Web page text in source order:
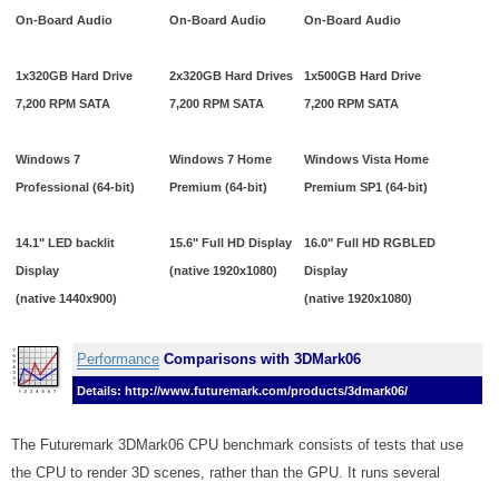
On-Board Audio
1x320GB Hard Drive
7,200 RPM SATA
Windows 7
Professional (64-bit)
14.1" LED backlit
Display
(native 1440x900)
On-Board Audio
2x320GB Hard Drives
7,200 RPM SATA
Windows 7 Home
Premium (64-bit)
15.6" Full HD Display
(native 1920x1080)
On-Board Audio
1x500GB Hard Drive
7,200 RPM SATA
Windows Vista Home
Premium SP1 (64-bit)
16.0" Full HD RGBLED
Display
(native 1920x1080)
Performance Comparisons with 3DMark06
Details: http://www.futuremark.com/products/3dmark06/
The Futuremark 3DMark06 CPU benchmark consists of tests that use
the CPU to render 3D scenes, rather than the GPU. It runs several